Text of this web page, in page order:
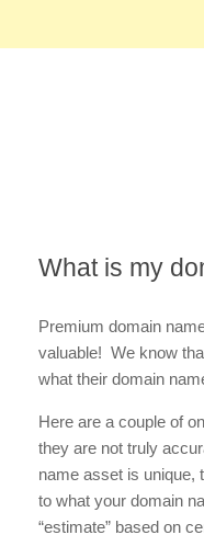
What is my
Premium domain
valuable! We know
what their domain
Here are a couple of
they are not truly
name asset is unique,
to what your domain
“estimate” based on